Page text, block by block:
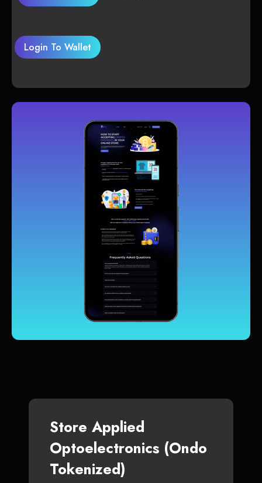
Login To Wallet
Store Applied
Optoelectronics (Ondo
Tokenized)